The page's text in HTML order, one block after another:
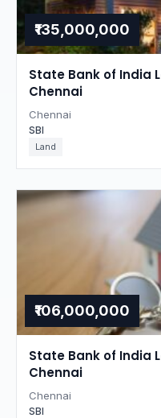
₹135,000,000
State Bank of India
Chennai
Chennai
SBI
Land
₹106,000,000
State Bank of India
Chennai
Chennai
SBI